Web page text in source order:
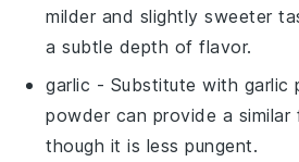
milder and slightly sweeter
a subtle depth of flavor.
garlic - Substitute with garlic
powder can provide a similar
though it is less pungent.